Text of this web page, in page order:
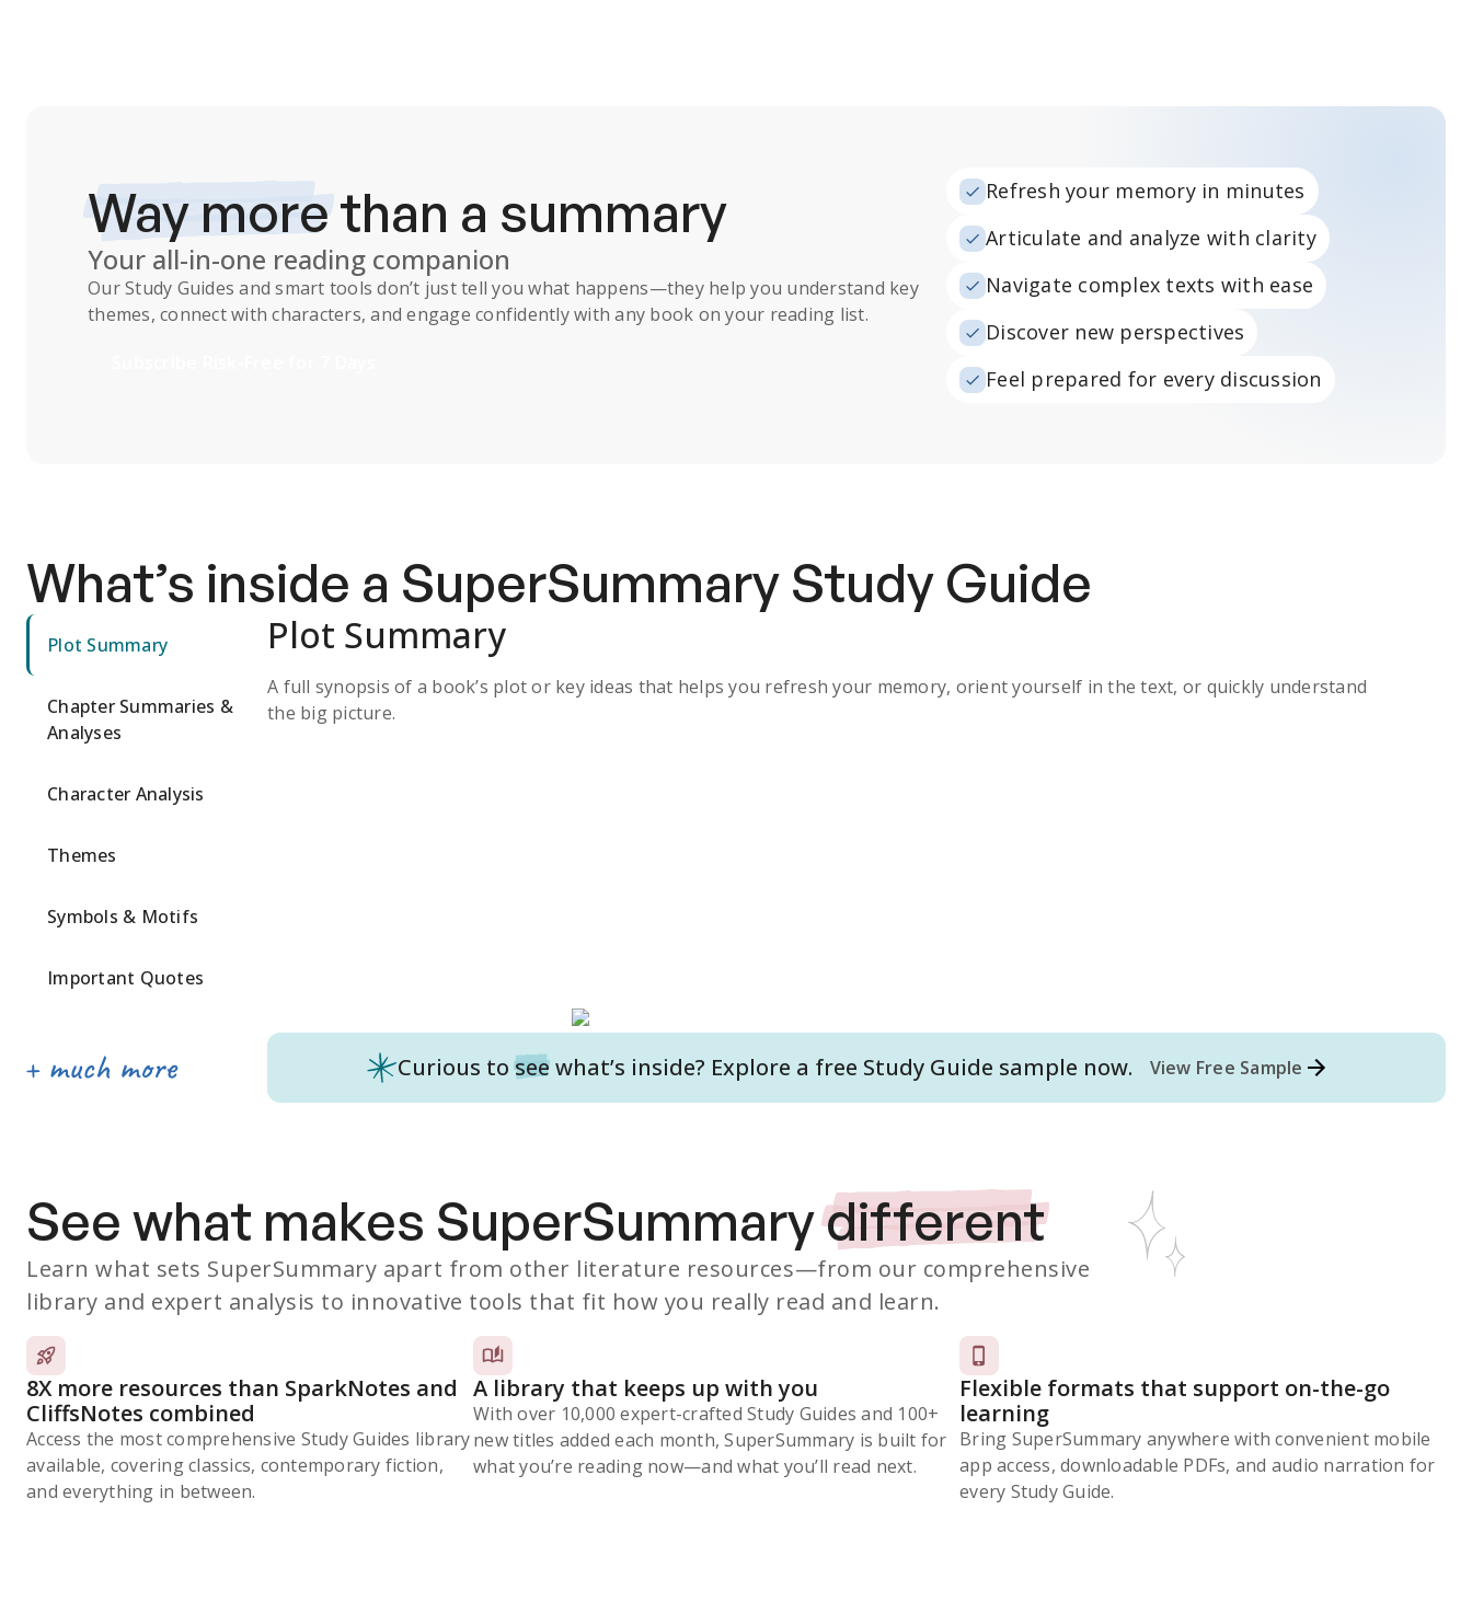
Way morethan a summary
Your all-in-one reading companion
OurStudy Guides and smart tools don’t just tell you what happens—they help you understand key
themes, connect with characters, and engage confidently with any book on your reading list.
Refresh your memory in minutes
Articulate and analyze with clarity
Navigate complex texts with ease
Discover new perspectives
Feel prepared for every discussion
What’s inside a SuperSummary Study Guide
Plot Summary
Chapter Summaries &
Analyses
Character Analysis
Themes
Symbols & Motifs
Important Quotes
Plot Summary
A full synopsis of a book’s plot or key ideas that helps you refresh your memory, orient yourself in the text, or quickly understand
the big picture.
Curious to see what’s inside? Explore a free Study Guide sample now. View Free Sample
See what makes SuperSummarydifferent
Learn what sets SuperSummary apart from other literature resources—from our comprehensive
library and expert analysis to innovative tools that fit how you really read and learn.
8X more resources than SparkNotes and
CliffsNotes combined
Access the most comprehensive Study Guides library
available, covering classics, contemporary fiction,
and everything in between.
A library that keeps up with you
With over 10,000 expert-crafted Study Guides and 100+
new titles added each month, SuperSummary is built for
what you’re reading now⁠—and what you’ll read next.
Flexible formats that support on-the-go
learning
Bring SuperSummary anywhere with convenient mobile
app access, downloadable PDFs, and audio narration for
every Study Guide.